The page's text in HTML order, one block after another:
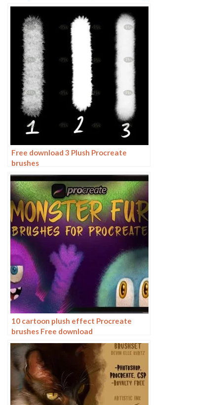
hair curls
Free download 3 Plush Procreate
brushes
10 cartoon plush effect Procreate
brushes Free download